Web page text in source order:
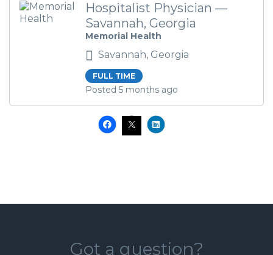
Hospitalist Physician —
Savannah, Georgia
Memorial Health
Savannah, Georgia
FULL TIME
Posted 5 months ago
Got a question?